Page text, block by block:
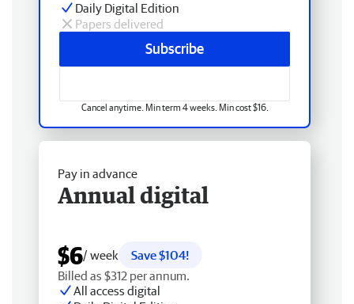
Daily Digital Edition
Papers delivered
Subscribe
Cancel anytime. Min term 4 weeks. Min cost $16.
Pay in advance
Annual digital
$6/ week
Save $104!
Billed as $312 per annum.
All access digital